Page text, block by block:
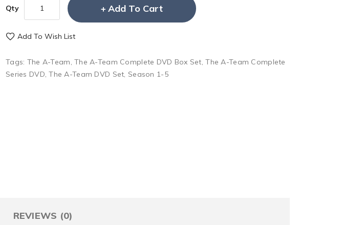
Qty Add To Cart
Add To Wish List
Tags: The A-Team,The A-Team Complete DVD Box Set,The A-Team Complete
Series DVD,The A-Team DVD Set, Season 1-5
REVIEWS (0)